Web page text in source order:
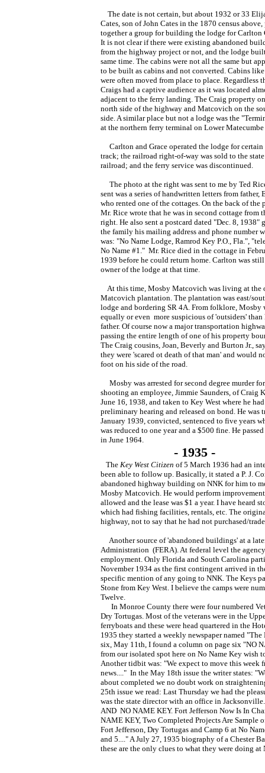
The date is not certain, but about 1932 or 33
Cates, son of John Cates in the 1870 census above,
together a group for building the lodge for Carlton
It is not clear if there were existing abandoned
from the highway project or not, and the lodge
same time. The cabins were not all the same but
to be built as cabins and not converted. Cabins
were often moved from place to place. Regardless
Craigs had a captive audience as it was located
adjacent to the ferry landing. The Craig property
north side of the highway and Matcovich on the
side. A similar place but not a lodge was the
at the northern ferry terminal on Lower Matecumbe
Carlton and Grace operated the lodge for
track; the railroad right-of-way was sold to the
railroad; and the ferry service was discontinued.
The photo at the right was sent to me by Ted
sent was a series of handwritten letters from father,
who rented one of the cottages. On the back of the
Mr. Rice wrote that he was in second cottage from
right. He also sent a postcard dated "Dec. 8, 1938"
the family his mailing address and phone number
was: "No Name Lodge, Ramrod Key P.O., Fla.",
No Name #1." Mr. Rice died in the cottage in
1939 before he could return home. Carlton was
owner of the lodge at that time.
At this time, Mosby Matcovich was living at the
Matcovich plantation. The plantation was east/
lodge and bordering SR 4A. From folklore, Mosby
equally or even more suspicious of 'outsiders' than
father. Of course now a major transportation
passing the entire length of one of his property
The Craig cousins, Joan, Beverly and Burton Jr.,
they were 'scared ot death of that man' and would
foot on his side of the road.
Mosby was arrested for second degree murder for
shooting an employee, Jimmie Saunders, of Craig
June 16, 1938, and taken to Key West where he had
preliminary hearing and released on bond. He was
January 1939, convicted, sentenced to five years
was reduced to one year and a $500 fine. He
in June 1964.
- 1935 -
TheKey West Citizen of 5 March 1936 had an
been able to follow up. Basically, it stated a P. J.
abandoned highway building on NNK for him to
Mosby Matcovich. He would perform
allowed and the lease was $1 a year. I have heard
which had fishing facilities, rentals, etc. The
highway, not to say that he had not purchased/
Another source of 'abandoned buildings' at a
Administration (FERA). At federal level the
employment. Only Florida and South Carolina
November 1934 as the first contingent arrived in
specific mention of any going to NNK. The Keys
Stone from Key West. I believe the camps were
Twelve.
In Monroe County there were four numbered
Dry Tortugas. Most of the veterans were in the
ferryboats and these were head quartered in the
1935 they started a weekly newspaper named
six, May 11th, I found a column on page six "NO
from our isolated spot here on No Name Key wish
Another tidbit was: "We expect to move this week
news...." In the May 18th issue the writer states:
about completed we no doubt work on
25th issue we read: Last Thursday we had the
was the state director with an office in
AND NO NAME KEY. Fort Jefferson Now Is In
NAME KEY, Two Completed Projects Are Sample
Fort Jefferson, Dry Tortugas and Camp 6 at No
and 5...."A July 27, 1935 biography of a Chester
these are the only clues to what they were doing at